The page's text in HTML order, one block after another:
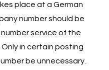
place at a German
number should be
service of the
Only in certain posting
be unnecessary.